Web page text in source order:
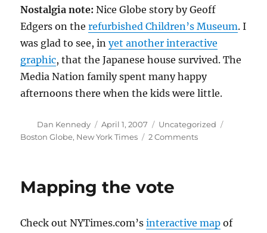
Nostalgia note: Nice Globe story by Geoff
Edgers on therefurbished Children’s Museum. I
was glad to see, inyet another interactive
graphic, that the Japanese house survived. The
Media Nation family spent many happy
afternoons there when the kids were little.
Author
Dan Kennedy
Posted
on
April 1, 2007 Categories
Uncategorized
Boston Globe, New York Times 2 Commentson
Mapping the vote
Check out NYTimes.com’sinteractive map of